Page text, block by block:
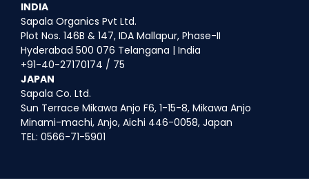
INDIA
Sapala Organics Pvt Ltd.
Plot Nos. 146B & 147, IDA Mallapur, Phase-II
Hyderabad 500 076 Telangana | India
+91-40-27170174 / 75
JAPAN
Sapala Co. Ltd.
Sun Terrace Mikawa Anjo F6, 1-15-8, Mikawa Anjo
Minami-machi, Anjo, Aichi 446-0058, Japan
TEL: 0566-71-5901